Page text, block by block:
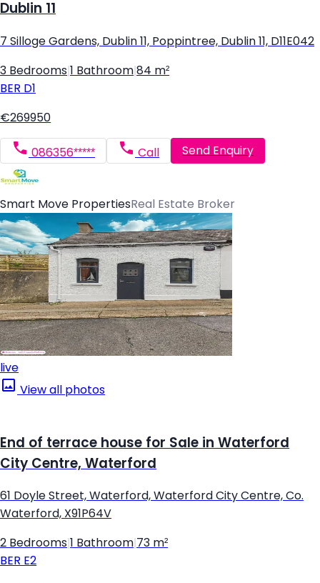
Dublin 11
7 Silloge Gardens, Dublin 11, Poppintree, Dublin 11, D11E042
3 Bedrooms 1 Bathroom 84 m²
BER D1
€269950
086356***** Call Send Enquiry
Smart Move PropertiesReal Estate Broker
live
View all photos
End of terrace house for Sale in Waterford
City Centre, Waterford
61 Doyle Street, Waterford, Waterford City Centre, Co.
Waterford, X91P64V
2 Bedrooms 1 Bathroom 73 m²
BER E2